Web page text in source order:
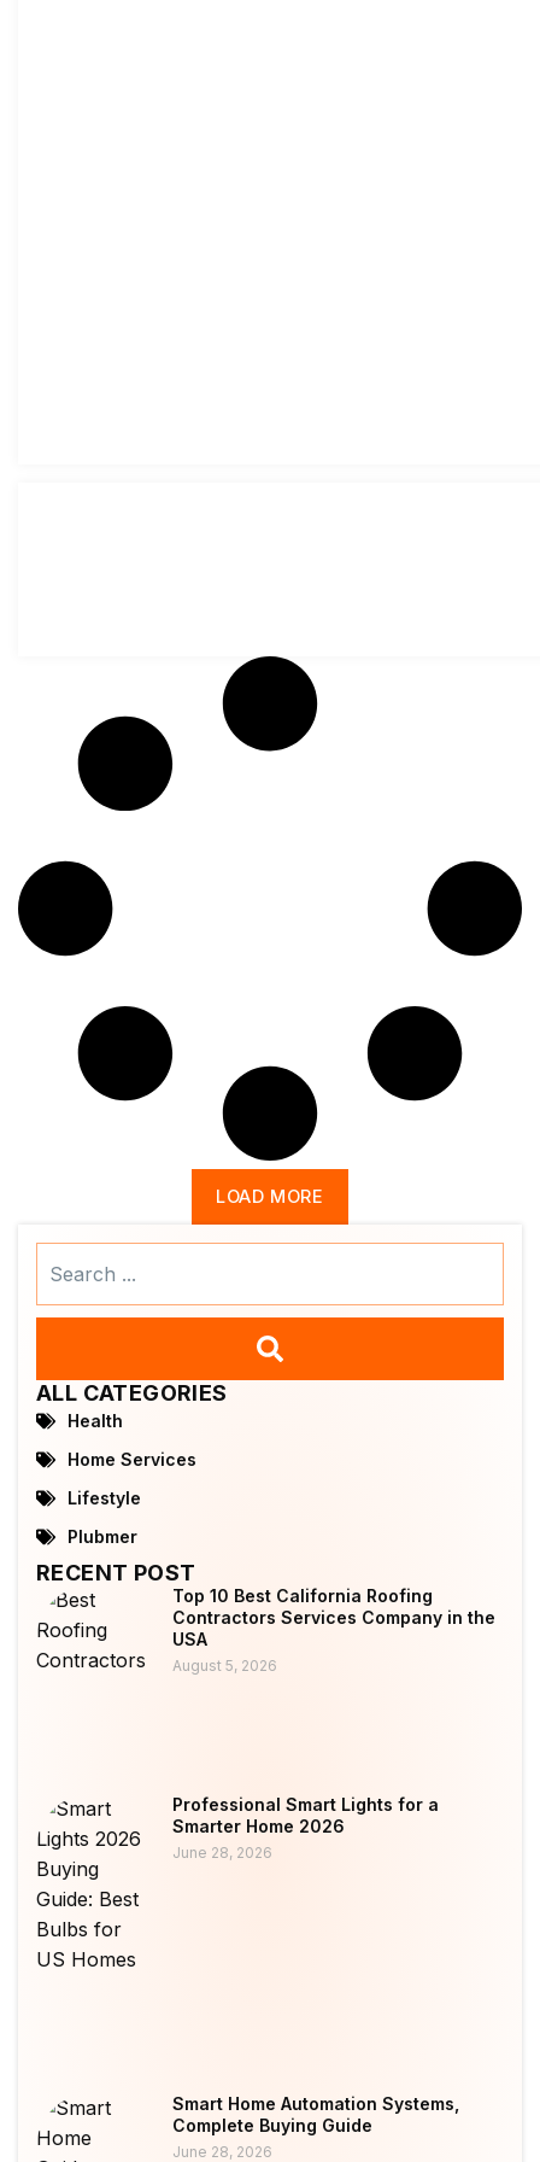
LOAD MORE
ALL CATEGORIES
Health
Home Services
Lifestyle
Plubmer
RECENT POST
Top 10 Best California Roofing
Contractors Services Company in the
USA
August 5, 2026
Professional Smart Lights for a
Smarter Home 2026
June 28, 2026
Smart Home Automation Systems,
Complete Buying Guide
June 28, 2026